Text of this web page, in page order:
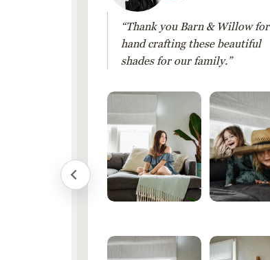
“Thank you Barn & Willow for
hand crafting these beautiful
shades for our family.”